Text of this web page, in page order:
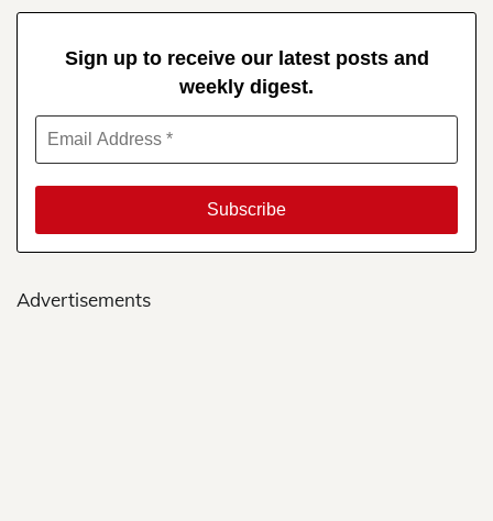
Sign up to receive our latest posts and
weekly digest.
Advertisements